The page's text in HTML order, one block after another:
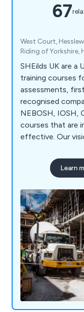
67
West Court,
Riding of Yorkshire,
SHEilds UK are a
training courses
assessments, first aid and
recognised
NEBOSH, IOSH,
courses that are
effective. Our vision as a company is to provide
second to none,
treated as an
work.
Learn